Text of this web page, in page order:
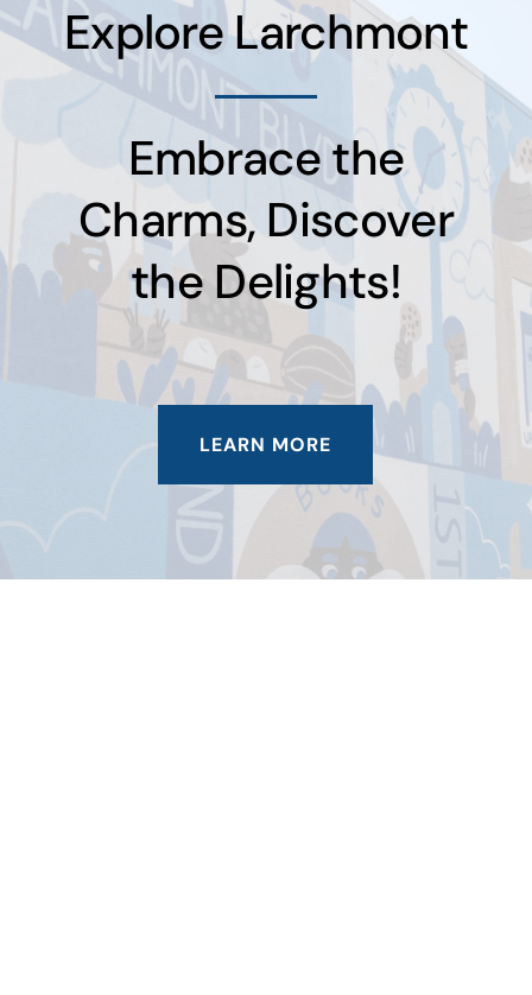
Explore Larchmont
Embrace the
Charms, Discover
the Delights!
LEARN MORE